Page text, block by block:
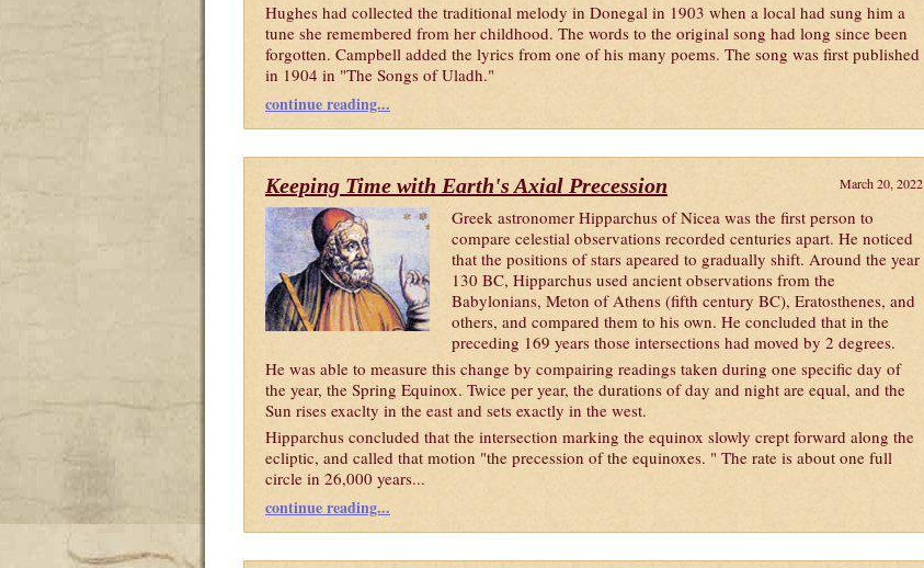
Hughes had collected the traditional melody in Donegal in 1903 when a local had sung him a
tune she remembered from her childhood. The words to the original song had long since been
forgotten. Campbell added the lyrics from one of his many poems. The song was first published
in 1904 in "The Songs of Uladh."
continue reading...
Keeping Time with Earth's Axial Precession March 20, 2022
Greek astronomer Hipparchus of Nicea was the first person to
compare celestial observations recorded centuries apart. He noticed
that the positions of stars apeared to gradually shift. Around the year
130 BC, Hipparchus used ancient observations from the
Babylonians, Meton of Athens (fifth century BC), Eratosthenes, and
others, and compared them to his own. He concluded that in the
preceding 169 years those intersections had moved by 2 degrees.
He was able to measure this change by compairing readings taken during one specific day of
the year, the Spring Equinox. Twice per year, the durations of day and night are equal, and the
Sun rises exaclty in the east and sets exactly in the west.
Hipparchus concluded that the intersection marking the equinox slowly crept forward along the
ecliptic, and called that motion "the precession of the equinoxes. " The rate is about one full
circle in 26,000 years...
continue reading...